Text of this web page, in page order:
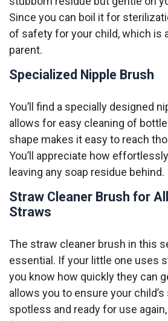
Since you can boil it for
of safety for your child, which is
parent.
Specialized Nipple Brush
You’ll find a specially designed
allows for easy cleaning of
shape makes it easy to reach
You’ll appreciate how
leaving any soap residue behind.
Straw Cleaner Brush for
Straws
The straw cleaner brush in this
essential. If your little one uses
you know how quickly they can
allows you to ensure your
spotless and ready for use